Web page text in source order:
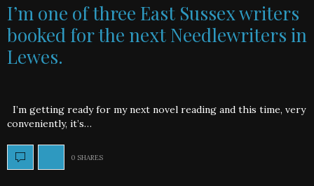
I’m one of three East Sussex writers
booked for the next Needlewriters in
Lewes.
I’m getting ready for my next novel reading and this time, very
conveniently, it’s…
0 SHARES